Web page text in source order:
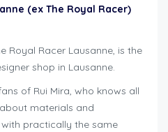
(ex The Royal Racer)
Royal Racer Lausanne, is the
shop in Lausanne.
of Rui Mira, who knows all
materials and
practically the same